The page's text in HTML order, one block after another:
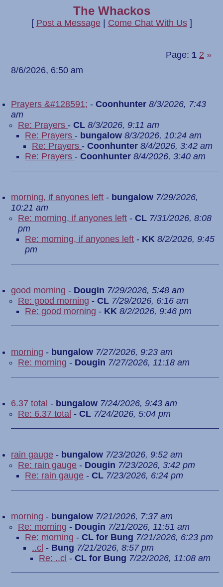
The Whackos
[ Post a Message| Come Chat With Us]
Page: 1 2 »
8/6/2026, 6:50 am
Prayers &#128591; - Coonhunter 8/3/2026, 7:43
am
Re: Prayers - CL 8/3/2026, 9:11 am
Re: Prayers - bungalow 8/3/2026, 10:24 am
Re: Prayers - Coonhunter 8/4/2026, 3:42 am
Re: Prayers - Coonhunter 8/4/2026, 3:40 am
morning, if anyones left - bungalow 7/29/2026,
10:21 am
Re: morning, if anyones left - CL 7/31/2026, 8:08
pm
Re: morning, if anyones left - KK 8/2/2026, 9:45
pm
good morning - Dougin 7/29/2026, 5:48 am
Re: good morning - CL 7/29/2026, 6:16 am
Re: good morning - KK 8/2/2026, 9:46 pm
morning - bungalow 7/27/2026, 9:23 am
Re: morning - Dougin 7/27/2026, 11:18 am
6.37 total - bungalow 7/24/2026, 9:43 am
Re: 6.37 total - CL 7/24/2026, 5:04 pm
rain gauge - bungalow 7/23/2026, 9:52 am
Re: rain gauge - Dougin 7/23/2026, 3:42 pm
Re: rain gauge - CL 7/23/2026, 6:24 pm
morning - bungalow 7/21/2026, 7:37 am
Re: morning - Dougin 7/21/2026, 11:51 am
Re: morning - CL for Bung 7/21/2026, 6:23 pm
..cl - Bung 7/21/2026, 8:57 pm
Re: ..cl - CL for Bung 7/22/2026, 11:08 am